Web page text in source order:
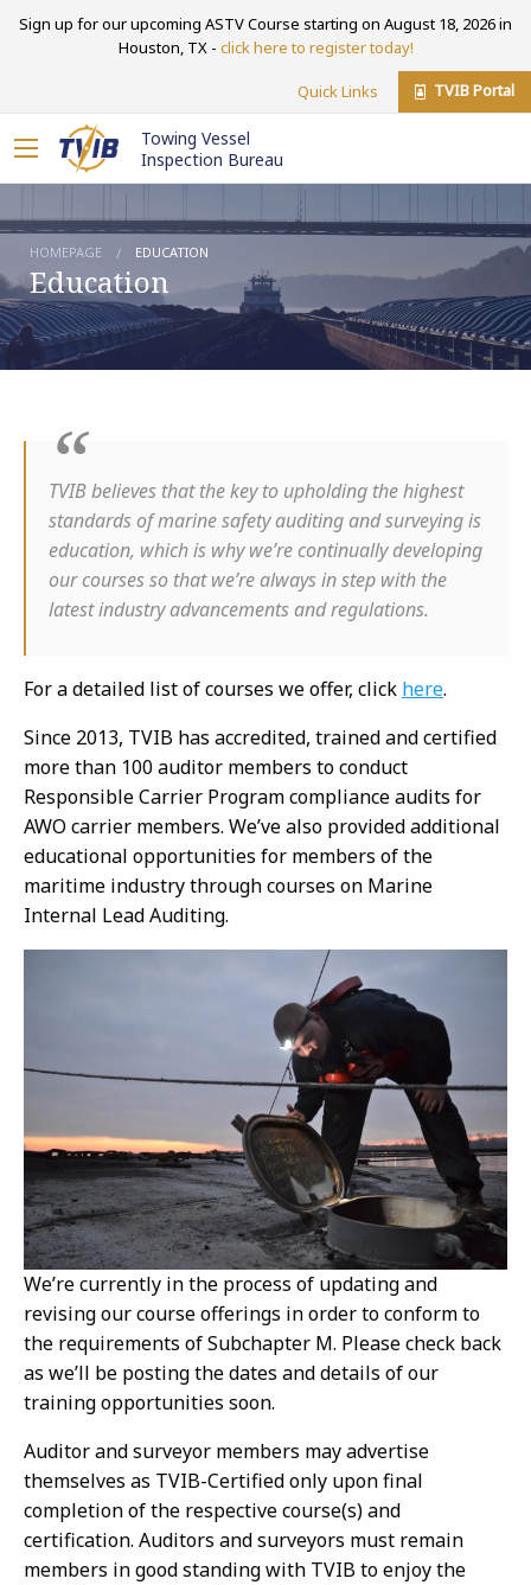
Sign up for our upcoming ASTV Course starting on August 18, 2026 in
Houston, TX - click here to register today!
Quick Links TVIB Portal
Towing Vessel
Inspection Bureau
HOMEPAGE EDUCATION
Education
TVIB believes that the key to upholding the highest
standards of marine safety auditing and surveying is
education, which is why we’re continually developing
our courses so that we’re always in step with the
latest industry advancements and regulations.
For a detailed list of courses we offer, click here.
Since 2013, TVIB has accredited, trained and certified
more than 100 auditor members to conduct
Responsible Carrier Program compliance audits for
AWO carrier members. We’ve also provided additional
educational opportunities for members of the
maritime industry through courses on Marine
Internal Lead Auditing.
We’re currently in the process of updating and
revising our course offerings in order to conform to
the requirements of Subchapter M. Please check back
as we’ll be posting the dates and details of our
training opportunities soon.
Auditor and surveyor members may advertise
themselves as TVIB-Certified only upon final
completion of the respective course(s) and
certification. Auditors and surveyors must remain
members in good standing with TVIB to enjoy the